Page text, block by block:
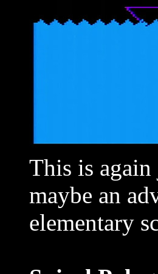
This is
maybe an
elementary